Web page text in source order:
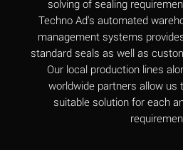
Aluminum Nitrate
(Aqueous)
Aluminum Phosphate
(Aqueous)
Aluminum Sulfate
solving of sealing
Techno Ad's automated
management systems
standard seals as well as
Our local production lines
worldwide partners allow us
suitable solution for each